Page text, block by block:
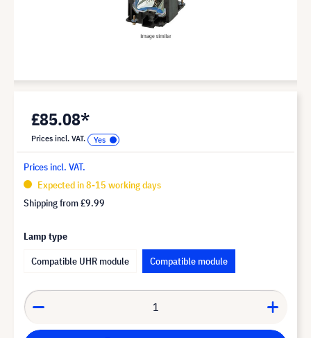
£85.08*
Prices incl. VAT.
Prices incl. VAT.
Expected in 8-15 working days
Shipping from£9.99
Lamp type
Compatible UHR module
Compatible module